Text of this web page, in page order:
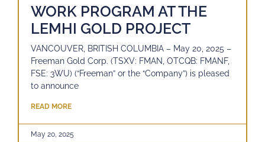
WORK PROGRAM AT THE
LEMHI GOLD PROJECT
VANCOUVER, BRITISH COLUMBIA – May 20, 2025 –
Freeman Gold Corp. (TSXV: FMAN, OTCQB: FMANF,
FSE: 3WU) (“Freeman” or the “Company”) is pleased
to announce
READ MORE
May 20, 2025